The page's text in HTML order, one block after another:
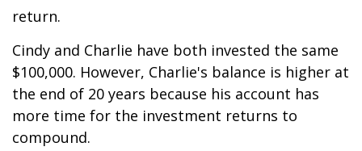
return.
Cindy and Charlie have both invested the same
$100,000. However, Charlie's balance is higher at
the end of 20 years because his account has
more time for the investment returns to
compound.